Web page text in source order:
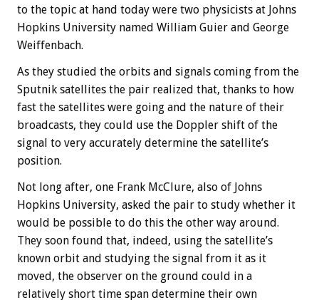
to the topic at hand today were two physicists at Johns
Hopkins University named William Guier and George
Weiffenbach.
As they studied the orbits and signals coming from the
Sputnik satellites the pair realized that, thanks to how
fast the satellites were going and the nature of their
broadcasts, they could use the Doppler shift of the
signal to very accurately determine the satellite’s
position.
Not long after, one Frank McClure, also of Johns
Hopkins University, asked the pair to study whether it
would be possible to do this the other way around.
They soon found that, indeed, using the satellite’s
known orbit and studying the signal from it as it
moved, the observer on the ground could in a
relatively short time span determine their own